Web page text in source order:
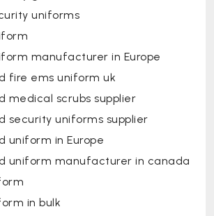
uniforms
manufacturer in Europe
fire ems uniform uk
medical scrubs supplier
security uniforms supplier
uniform in Europe
uniform manufacturer in canada
in bulk